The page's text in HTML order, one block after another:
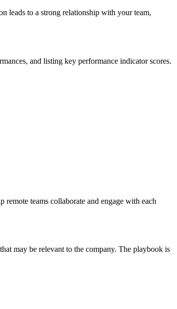
leads to a strong relationship with your team,
and listing key performance indicator scores.
teams collaborate and engage with each
may be relevant to the company. The playbook is